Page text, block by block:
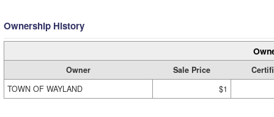
Ownership History
Owner Sale Price
TOWN OF WAYLAND
$1